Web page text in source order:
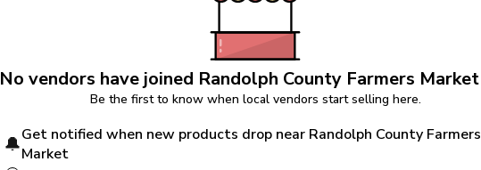
No vendors have joined Randolph County Farmers Market
Be the first to know when local vendors start selling here.
🔔Get notified when new products drop near Randolph County Farmers
Market